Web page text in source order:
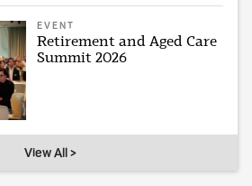
EVENT
Retirement and Aged Care
Summit 2026
View All >